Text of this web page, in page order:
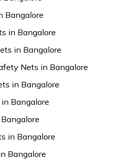
Bangalore
in Bangalore
in Bangalore
Nets in Bangalore
in Bangalore
Bangalore
in Bangalore
Bangalore